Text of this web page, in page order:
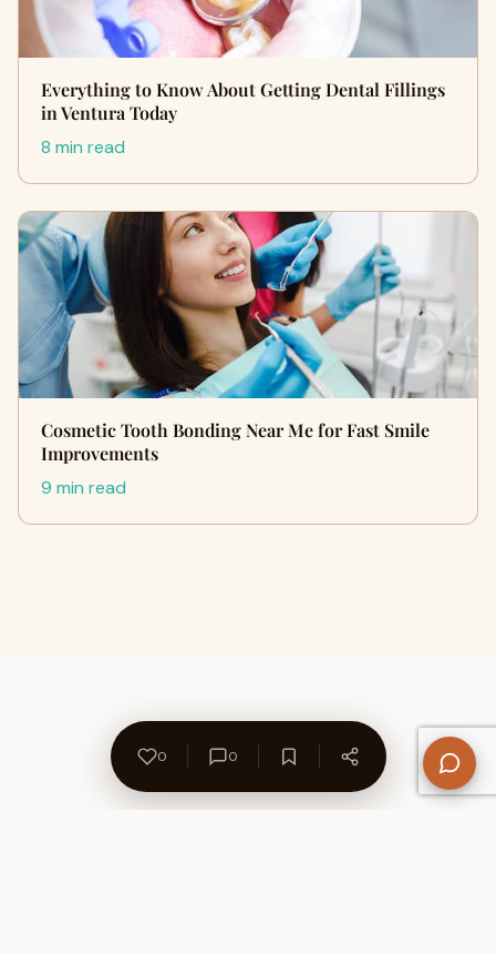
Everything to Know About Getting Dental Fillings
in Ventura Today
8 min read
Cosmetic Tooth Bonding Near Me for Fast Smile
Improvements
9 min read
0 0